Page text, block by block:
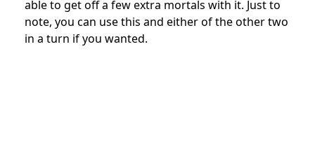
able to get off a few extra mortals with it. Just to
note, you can use this and either of the other two
in a turn if you wanted.